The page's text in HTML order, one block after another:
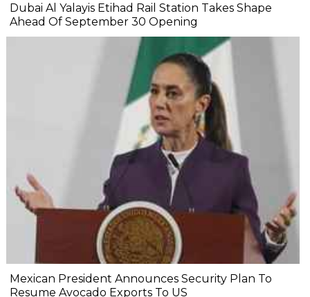
Dubai Al Yalayis Etihad Rail Station Takes Shape
Ahead Of September 30 Opening
Mexican President Announces Security Plan To
Resume Avocado Exports To US